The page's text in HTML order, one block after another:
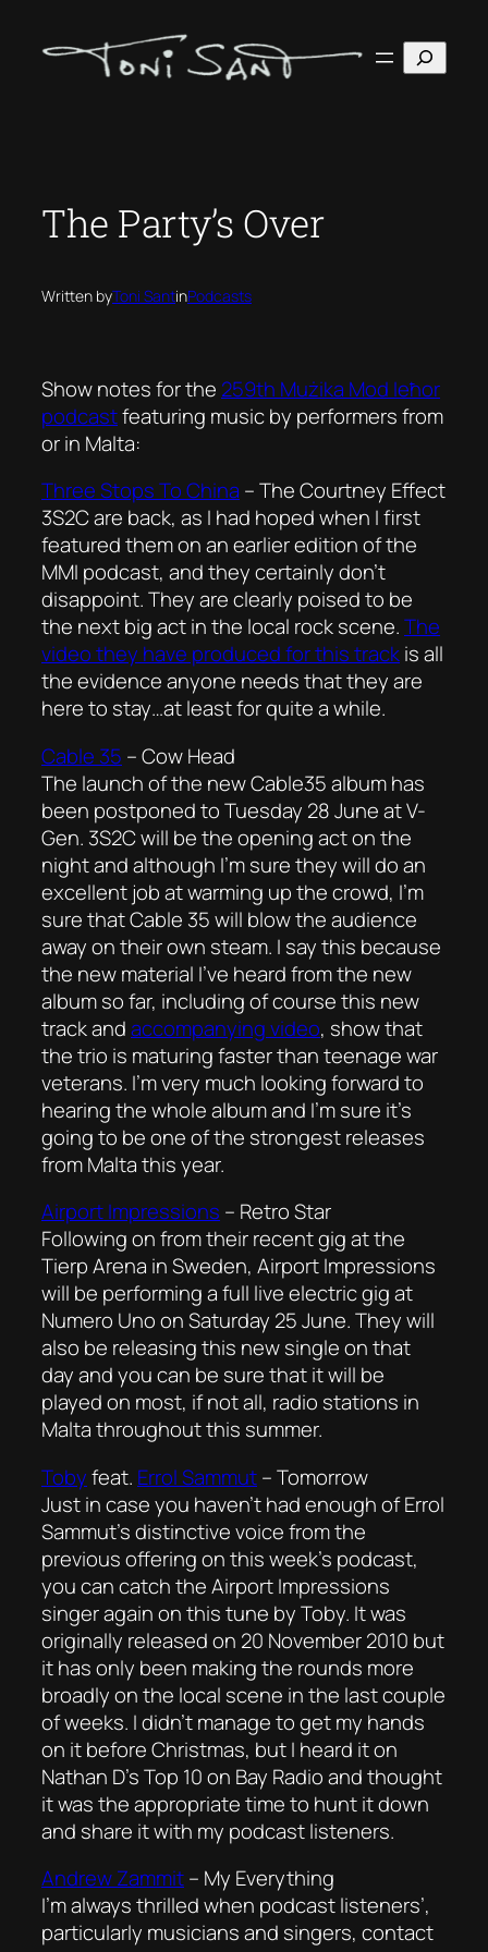
Search
The Party’s Over
Written byToni SantinPodcasts
Show notes for the 259th Mużika Mod Ieħor
podcastfeaturing music by performers from
or in Malta:
Three Stops To China –The Courtney Effect
3S2C are back, as I had hoped when I first
featured them on an earlier edition of the
MMI podcast, and they certainly don’t
disappoint. They are clearly poised to be
the next big act in the local rock scene.The
video they have produced for this trackis all
the evidence anyone needs that they are
here to stay…at least for quite a while.
Cable 35 –Cow Head
The launch of the new Cable35 album has
been postponed to Tuesday 28 June at V-
Gen. 3S2C will be the opening act on the
night and although I’m sure they will do an
excellent job at warming up the crowd, I’m
sure that Cable 35 will blow the audience
away on their own steam. I say this because
the new material I’ve heard from the new
album so far, including of course this new
track andaccompanying video, show that
the trio is maturing faster than teenage war
veterans. I’m very much looking forward to
hearing the whole album and I’m sure it’s
going to be one of the strongest releases
from Malta this year.
Airport Impressions – Retro Star
Following on from their recent gig at the
Tierp Arena in Sweden, Airport Impressions
will be performing a full live electric gig at
Numero Uno on Saturday 25 June. They will
also be releasing this new single on that
day and you can be sure that it will be
played on most, if not all, radio stations in
Malta throughout this summer.
Tobyfeat. Errol Sammut–Tomorrow
Just in case you haven’t had enough of Errol
Sammut’s distinctive voice from the
previous offering on this week’s podcast,
you can catch the Airport Impressions
singer again on this tune by Toby. It was
originally released on 20 November 2010 but
it has only been making the rounds more
broadly on the local scene in the last couple
of weeks. I didn’t manage to get my hands
on it before Christmas, but I heard it on
Nathan D’s Top 10 on Bay Radio and thought
it was the appropriate time to hunt it down
and share it with my podcast listeners.
Andrew Zammit– My Everything
I’m always thrilled when podcast listeners’,
particularly musicians and singers, contact